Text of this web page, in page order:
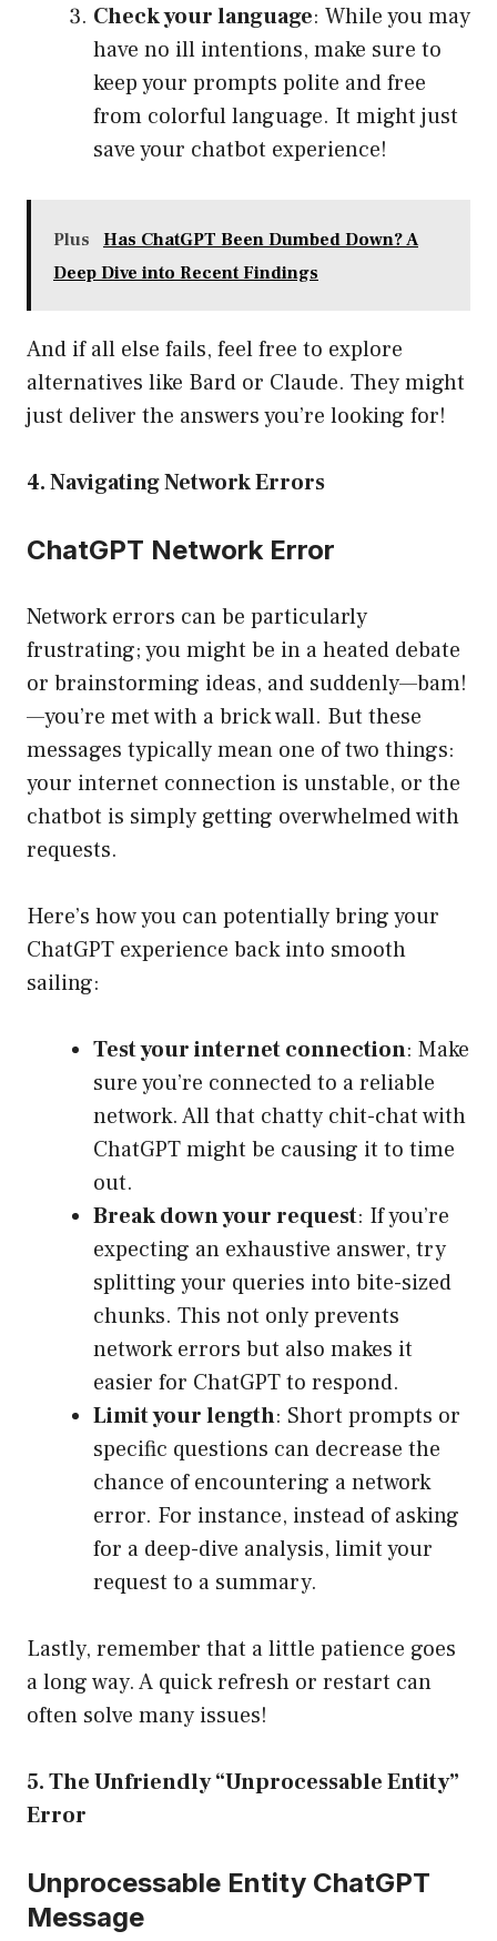
Check your language: While you may
have no ill intentions, make sure to
keep your prompts polite and free
from colorful language. It might just
save your chatbot experience!
Plus
Has ChatGPT Been Dumbed Down? A
Deep Dive into Recent Findings
And if all else fails, feel free to explore
alternatives like Bard or Claude. They might
just deliver the answers you’re looking for!
4. Navigating Network Errors
ChatGPT Network Error
Network errors can be particularly
frustrating; you might be in a heated debate
or brainstorming ideas, and suddenly—bam!
—you’re met with a brick wall. But these
messages typically mean one of two things:
your internet connection is unstable, or the
chatbot is simply getting overwhelmed with
requests.
Here’s how you can potentially bring your
ChatGPT experience back into smooth
sailing:
Test your internet connection: Make
sure you’re connected to a reliable
network. All that chatty chit-chat with
ChatGPT might be causing it to time
out.
Break down your request: If you’re
expecting an exhaustive answer, try
splitting your queries into bite-sized
chunks. This not only prevents
network errors but also makes it
easier for ChatGPT to respond.
Limit your length: Short prompts or
specific questions can decrease the
chance of encountering a network
error. For instance, instead of asking
for a deep-dive analysis, limit your
request to a summary.
Lastly, remember that a little patience goes
a long way. A quick refresh or restart can
often solve many issues!
5. The Unfriendly “Unprocessable Entity”
Error
Unprocessable Entity ChatGPT
Message